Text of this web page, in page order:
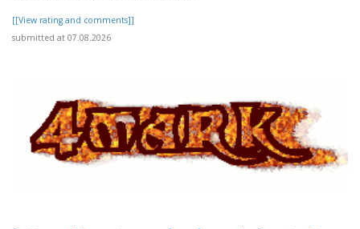
[[View rating and comments]]
submitted at 07.08.2026